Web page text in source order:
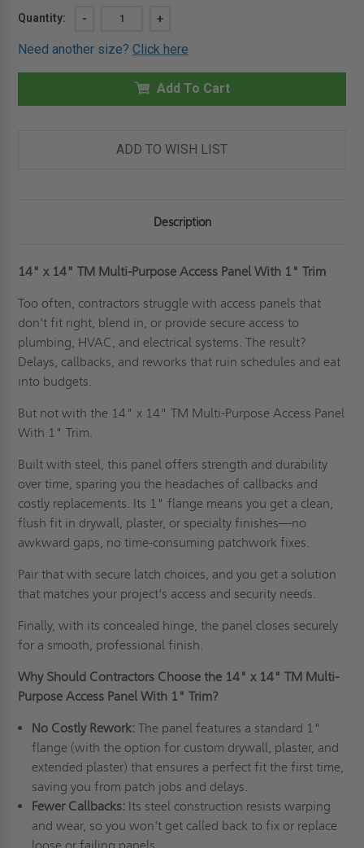
Current
Quantity:
DECREASE
14"
14"
MULTI-
-
INCREASE
OF
14"
14"
TM
MULTI-
PANEL
WITH
CEILINGS
+
Need another size?Click here
Add To Cart
ADD TO WISH LIST
Description
14" x 14"TM Multi-Purpose Access Panel With 1" Trim
Too often, contractors struggle with access panels that
don't fit right, blend in, or provide secure access to
plumbing, HVAC, and electrical systems. The result?
Delays, callbacks, and reworks that ruin schedules and eat
into budgets.
But not with the 14" x 14" TM Multi-Purpose Access Panel
With 1" Trim.
Built with steel, this panel offers strength and durability
over time, sparing you the headaches of callbacks and
costly replacements. Its 1" flange means you get a clean,
flush fit in drywall, plaster, or specialty finishes—no
awkward gaps, no time-consuming patchwork fixes.
Pair that with secure latch choices, and you get a solution
that matches your project's access and security needs.
Finally, with its concealed hinge, the panel closes securely
for a smooth, professional finish.
Why Should Contractors Choose the 14" x 14"TM Multi-
Purpose Access Panel With 1" Trim?
No Costly Rework: The panel features a standard 1"
flange (with the option for custom drywall, plaster, and
extended plaster) that ensures a perfect fit the first time,
saving you from patch jobs and delays.
Fewer Callbacks: Its steel construction resists warping
and wear, so you won't get called back to fix or replace